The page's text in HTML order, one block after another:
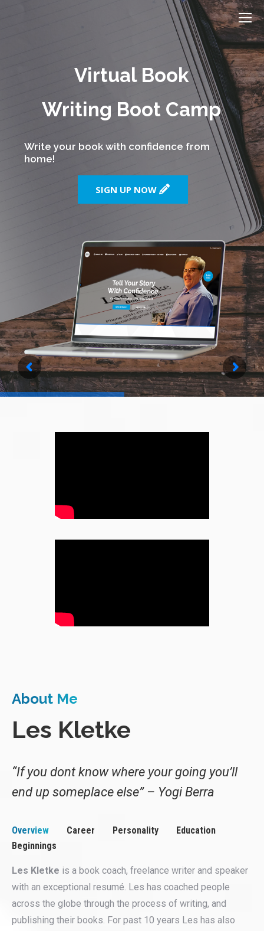
Virtual Book
Writing Boot Camp
SIGN UP NOW
Write your book with confidence from
home!
About Me
Les Kletke
“If you dont know where your going you’ll
end up someplace else” – Yogi Berra
Overview Career Personality
Education
Beginnings
Les Kletke is a book coach, freelance writer and speaker
with an exceptional resumé. Les has coached people
across the globe through the process of writing, and
publishing their books. For past 10 years Les has also